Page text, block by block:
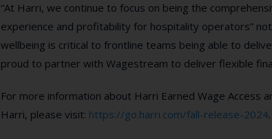
“At Harri, we continue to focus on being the
experience and profitability for hospitality operators”
wellbeing is critical to frontline teams being able to
proud to partner with Wagestream to deliver flexible
For more information about Harri Earned Wage Access
Harri, please visit: https://go.harri.com/fall-release-2024.